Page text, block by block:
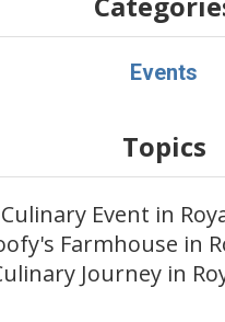
Events
Topics
Culinary Event in
Farmhouse in
Journey in